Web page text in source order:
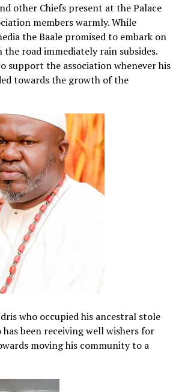
other Chiefs present at the Palace
members warmly. While
the Baale promised to embark on
road immediately rain subsides.
support the association whenever his
towards the growth of the
who occupied his ancestral stole
has been receiving well wishers for
moving his community to a